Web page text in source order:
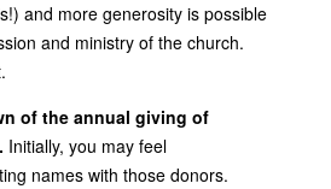
and more generosity is possible
and ministry of the church.
of the annual giving of
Initially, you may feel
names with those donors.